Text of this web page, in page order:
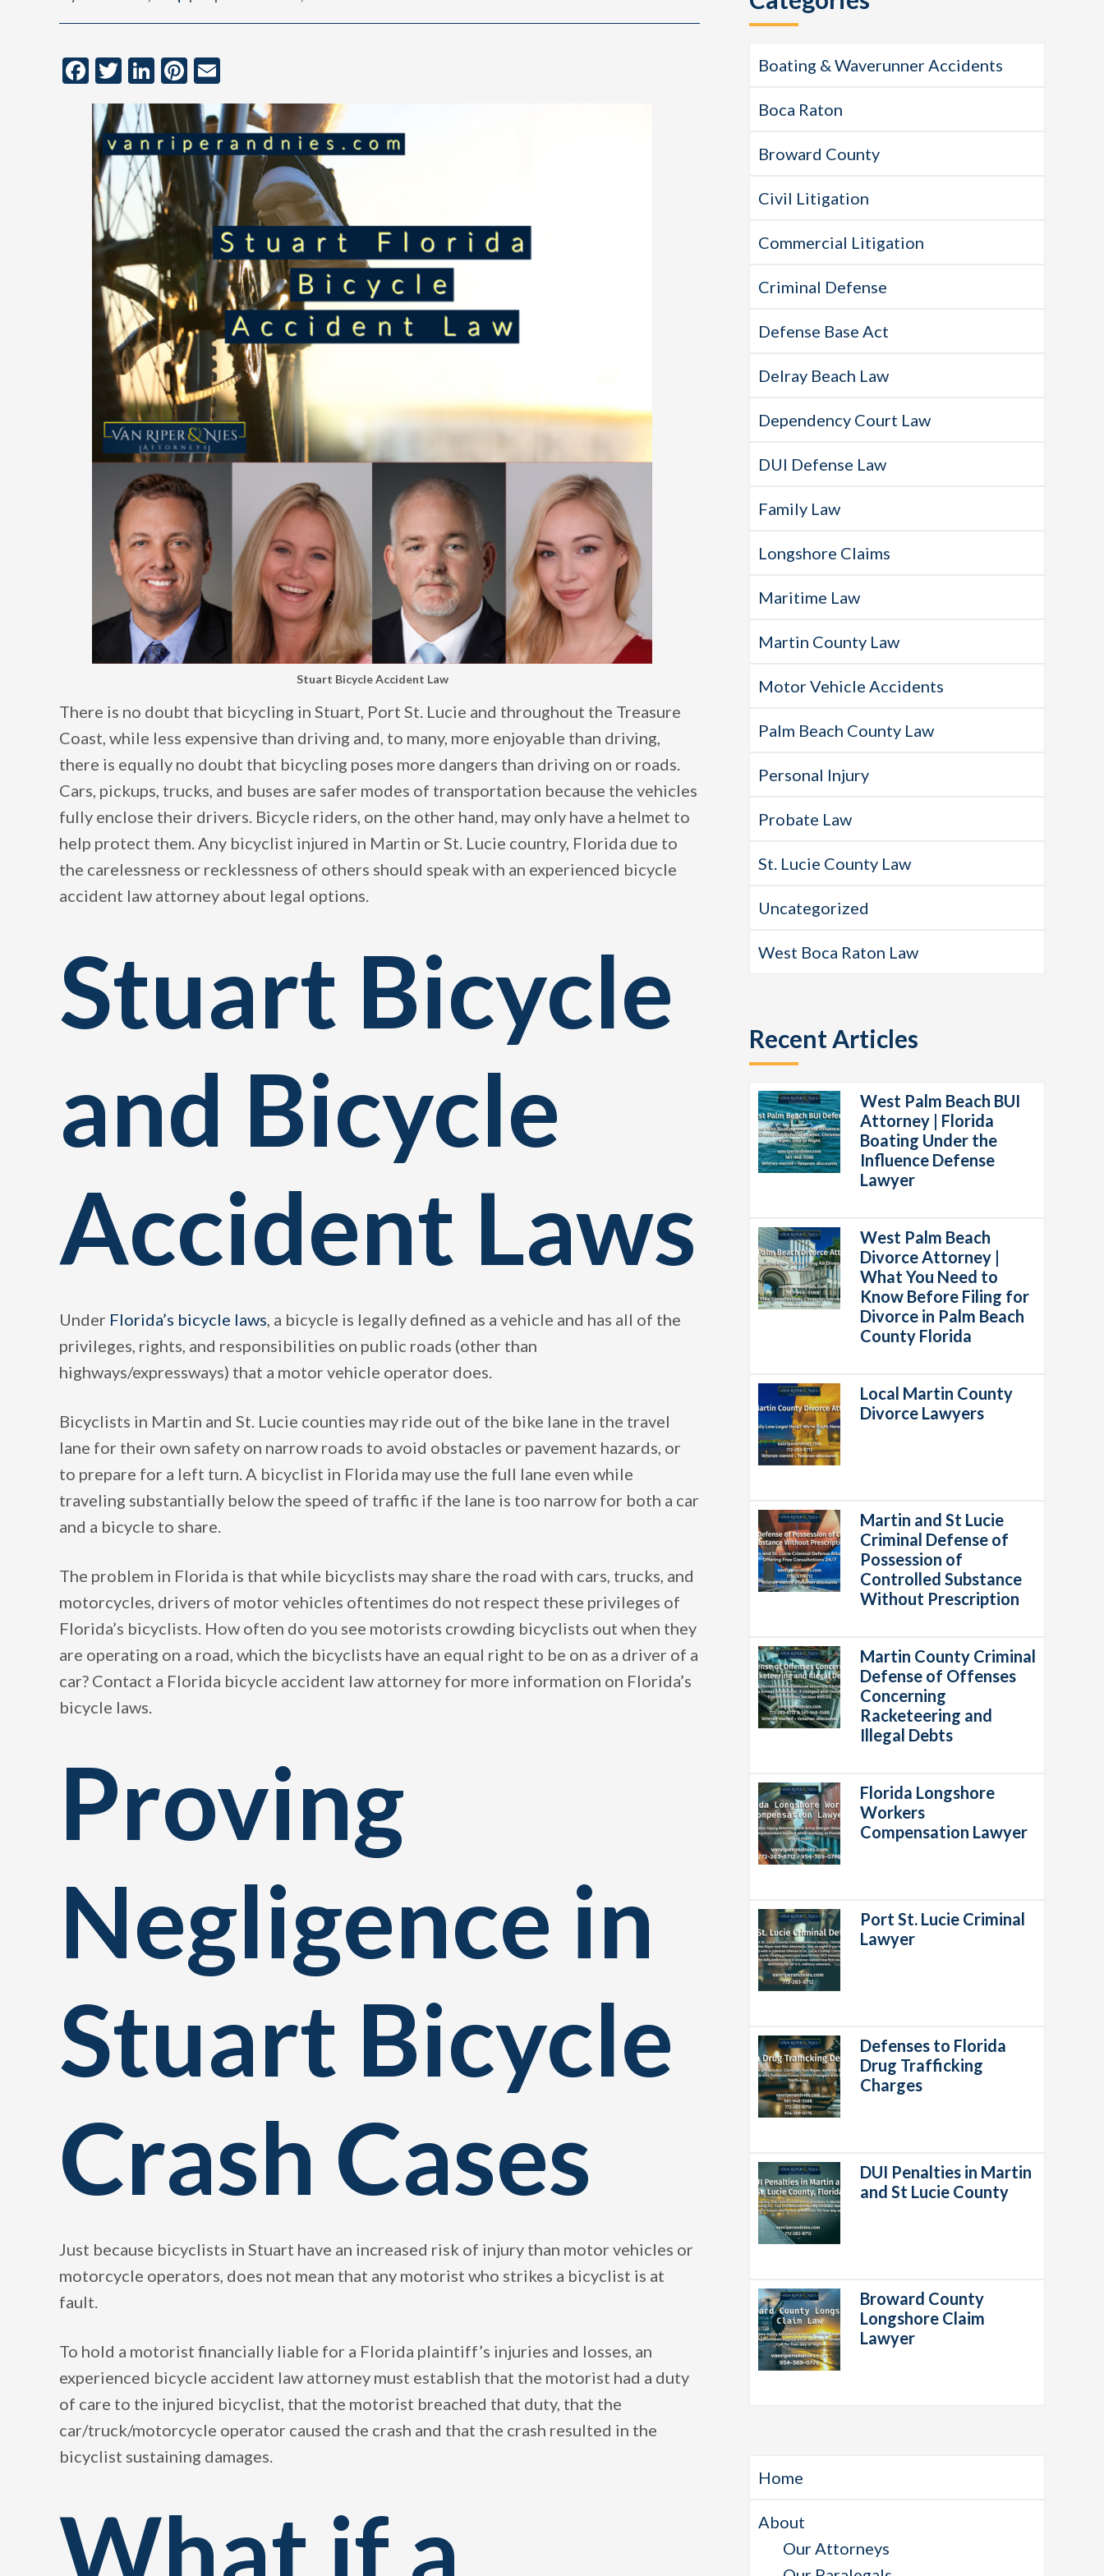
Facebook
Twitter
LinkedIn
Pinterest
Stuart Bicycle Accident Law
There is no doubt that bicycling in Stuart, Port St. Lucie and throughout the Treasure
Coast, while less expensive than driving and, to many, more enjoyable than driving,
there is equally no doubt that bicycling poses more dangers than driving on or roads.
Cars, pickups, trucks, and buses are safer modes of transportation because the vehicles
fully enclose their drivers. Bicycle riders, on the other hand, may only have a helmet to
help protect them. Any bicyclist injured in Martin or St. Lucie country, Florida due to
the carelessness or recklessness of others should speak with an experienced bicycle
accident law attorney about legal options.
Stuart Bicycle
and Bicycle
Accident Laws
Under Florida’s bicycle laws, a bicycle is legally defined as a vehicle and has all of the
privileges, rights, and responsibilities on public roads (other than
highways/expressways) that a motor vehicle operator does.
Bicyclists in Martin and St. Lucie counties may ride out of the bike lane in the travel
lane for their own safety on narrow roads to avoid obstacles or pavement hazards, or
to prepare for a left turn. A bicyclist in Florida may use the full lane even while
traveling substantially below the speed of traffic if the lane is too narrow for both a car
and a bicycle to share.
The problem in Florida is that while bicyclists may share the road with cars, trucks, and
motorcycles, drivers of motor vehicles oftentimes do not respect these privileges of
Florida’s bicyclists. How often do you see motorists crowding bicyclists out when they
are operating on a road, which the bicyclists have an equal right to be on as a driver of a
car? Contact a Florida bicycle accident law attorney for more information on Florida’s
bicycle laws.
Proving
Negligence in
Stuart Bicycle
Crash Cases
Just because bicyclists in Stuart have an increased risk of injury than motor vehicles or
motorcycle operators, does not mean that any motorist who strikes a bicyclist is at
fault.
To hold a motorist financially liable for a Florida plaintiff’s injuries and losses, an
experienced bicycle accident law attorney must establish that the motorist had a duty
of care to the injured bicyclist, that the motorist breached that duty, that the
car/truck/motorcycle operator caused the crash and that the crash resulted in the
bicyclist sustaining damages.
What if a
Boating & Waverunner Accidents
Boca Raton
Broward County
Civil Litigation
Commercial Litigation
Criminal Defense
Defense Base Act
Delray Beach Law
Dependency Court Law
DUI Defense Law
Family Law
Longshore Claims
Maritime Law
Martin County Law
Motor Vehicle Accidents
Palm Beach County Law
Personal Injury
Probate Law
St. Lucie County Law
Uncategorized
West Boca Raton Law
Recent Articles
West Palm Beach BUI
Attorney | Florida
Boating Under the
Influence Defense
Lawyer
West Palm Beach
Divorce Attorney |
What You Need to
Know Before Filing for
Divorce in Palm Beach
County Florida
Local Martin County
Divorce Lawyers
Martin and St Lucie
Criminal Defense of
Possession of
Controlled Substance
Without Prescription
Martin County Criminal
Defense of Offenses
Concerning
Racketeering and
Illegal Debts
Florida Longshore
Workers
Compensation Lawyer
Port St. Lucie Criminal
Lawyer
Defenses to Florida
Drug Trafficking
Charges
DUI Penalties in Martin
and St Lucie County
Broward County
Longshore Claim
Lawyer
Home
About
Our Attorneys